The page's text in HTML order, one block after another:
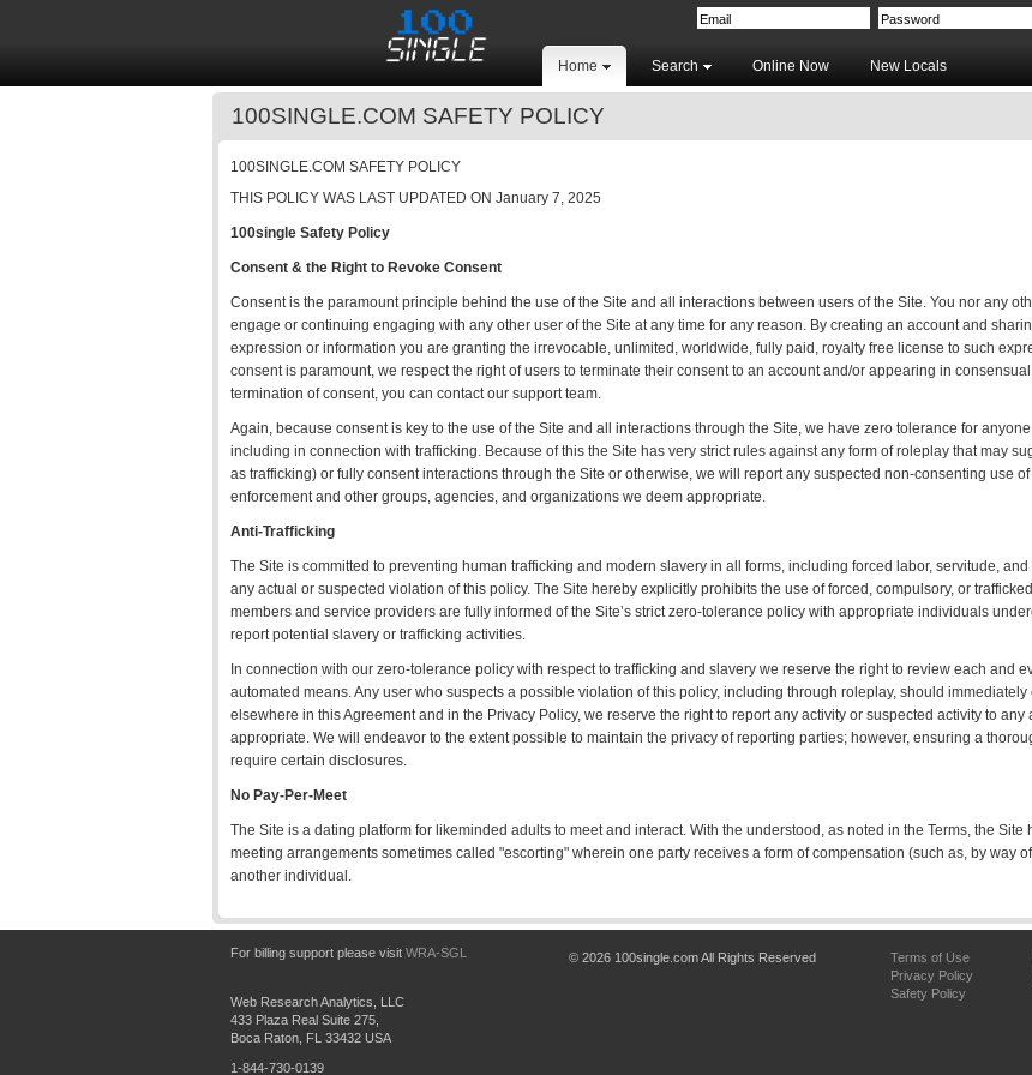
Home Search Online Now New Locals
100SINGLE.COM SAFETY POLICY
100SINGLE.COM SAFETY POLICY
THIS POLICY WAS LAST UPDATED ON January 7, 2025
100single Safety Policy
Consent & the Right to Revoke Consent
Consent is the paramount principle behind the use of the Site and all interactions between users of the Site. You nor any
engage or continuing engaging with any other user of the Site at any time for any reason. By creating an account and
expression or information you are granting the irrevocable, unlimited, worldwide, fully paid, royalty free license to such
consent is paramount, we respect the right of users to terminate their consent to an account and/or appearing in
termination of consent, you can contact our support team.
Again, because consent is key to the use of the Site and all interactions through the Site, we have zero tolerance for
including in connection with trafficking. Because of this the Site has very strict rules against any form of roleplay that may
as trafficking) or fully consent interactions through the Site or otherwise, we will report any suspected non-consenting use
enforcement and other groups, agencies, and organizations we deem appropriate.
Anti-Trafficking
The Site is committed to preventing human trafficking and modern slavery in all forms, including forced labor, servitude,
any actual or suspected violation of this policy. The Site hereby explicitly prohibits the use of forced, compulsory, or
members and service providers are fully informed of the Site’s strict zero-tolerance policy with appropriate individuals
report potential slavery or trafficking activities.
In connection with our zero-tolerance policy with respect to trafficking and slavery we reserve the right to review each and
automated means. Any user who suspects a possible violation of this policy, including through roleplay, should
elsewhere in this Agreement and in the Privacy Policy, we reserve the right to report any activity or suspected activity to
appropriate. We will endeavor to the extent possible to maintain the privacy of reporting parties; however, ensuring a
require certain disclosures.
No Pay-Per-Meet
The Site is a dating platform for likeminded adults to meet and interact. With the understood, as noted in the Terms, the
meeting arrangements sometimes called "escorting" wherein one party receives a form of compensation (such as, by way
another individual.
For billing support please visit WRA-SGL
Web Research Analytics, LLC
433 Plaza Real Suite 275,
Boca Raton, FL 33432 USA
1-844-730-0139
© 2026 100single.com All Rights Reserved
Terms of Use
Privacy Policy
Safety Policy